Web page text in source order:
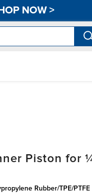
NOW>
Piston for
Rubber/TPE/